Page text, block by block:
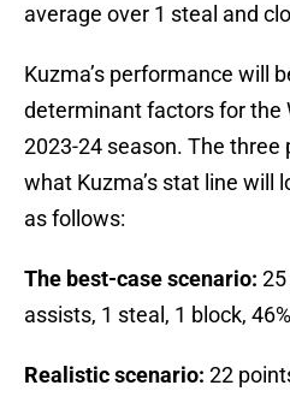
average over 1 steal and
Kuzma’s performance will
determinant factors for the
2023-24 season. The three
what Kuzma’s stat line will
as follows:
The best-case scenario:
assists, 1 steal, 1 block,
Realistic scenario: 22